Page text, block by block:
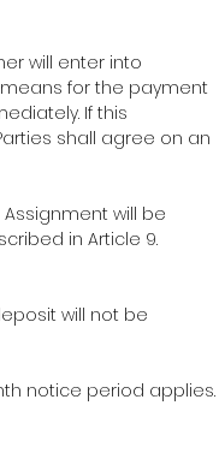
will enter into
for the payment
If this
shall agree on an
will be
in Article 9.
will not be
notice period applies.